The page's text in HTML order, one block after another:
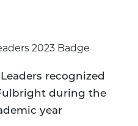
recognized
during the
year